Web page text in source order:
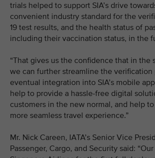
trials helped to support SIA’s drive
convenient industry standard for the
19 test results, and the health status of
including their vaccination status, in the
“That gives us the confidence that in the
we can further streamline the verification
eventual integration into SIA’s mobile
help to provide a hassle-free digital
customers in the new normal, and help
more seamless travel experience.”
Mr. Nick Careen, IATA’s Senior Vice
Passenger, Cargo, and Security said: